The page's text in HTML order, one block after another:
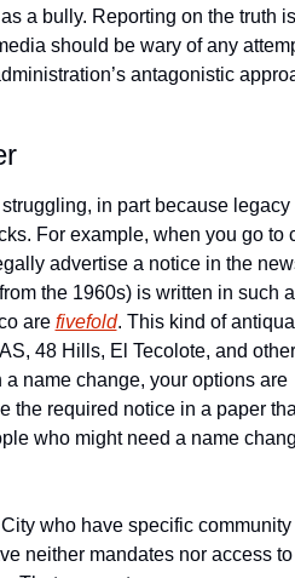
a bully. Reporting on the truth
should be wary of any
antagonistic
in part because legacy
For example, when you go to
advertise a notice in the
the 1960s) is written in such
are fivefold. This kind of
48 Hills, El Tecolote, and
a name change, your options are
the required notice in a paper
who might need a name
who have specific community
neither mandates nor access